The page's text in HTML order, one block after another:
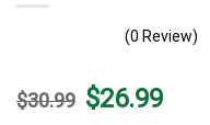
(0 Review)
$30.99 Original
price
$26.99Current
price